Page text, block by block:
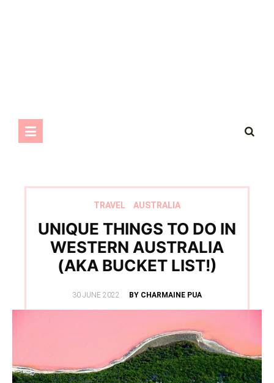
TRAVEL AUSTRALIA
UNIQUE THINGS TO DO IN
WESTERN AUSTRALIA
(AKA BUCKET LIST!)
POSTED
30 JUNE 2022 BY CHARMAINE PUA